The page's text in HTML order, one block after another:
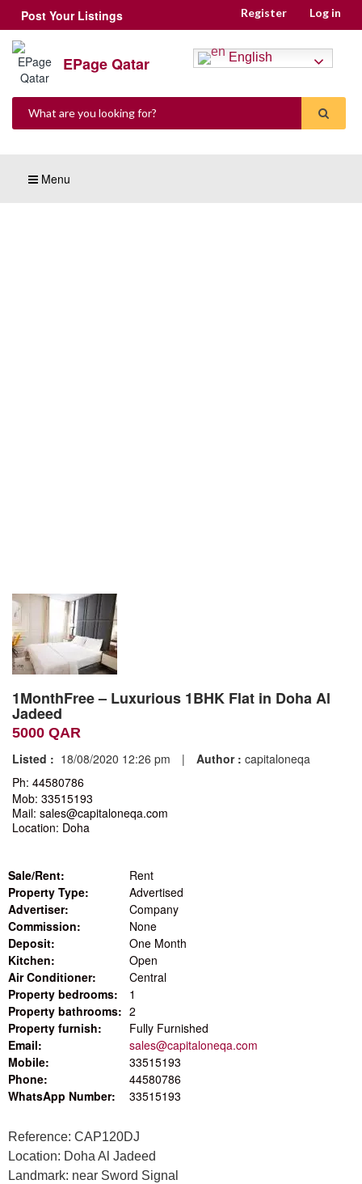
Post Your Listings Register Log in
EPage Qatar English
Menu
1MonthFree – Luxurious 1BHK Flat in Doha Al
Jadeed
5000 QAR
Listed : 18/08/2020 12:26 pm | Author : capitaloneqa
Ph: 44580786
Mob: 33515193
Mail: sales@capitaloneqa.com
Location: Doha
Sale/Rent:
Rent
Property Type:
Advertised
Advertiser:
Company
Commission:
None
Deposit:
One Month
Kitchen:
Open
Air Conditioner:
Central
Property bedrooms:
1
Property bathrooms: 2
Property furnish:
Fully Furnished
Email:
sales@capitaloneqa.com
Mobile:
33515193
Phone:
44580786
WhatsApp Number:
33515193
Reference: CAP120DJ
Location: Doha Al Jadeed
Landmark: near Sword Signal